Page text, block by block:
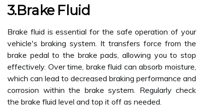
3.Brake Fluid
Brake fluid is essential for the safe operation of your
vehicle's braking system. It transfers force from the
brake pedal to the brake pads, allowing you to stop
effectively. Over time, brake fluid can absorb moisture,
which can lead to decreased braking performance and
corrosion within the brake system. Regularly check
the brake fluid level and top it off as needed.